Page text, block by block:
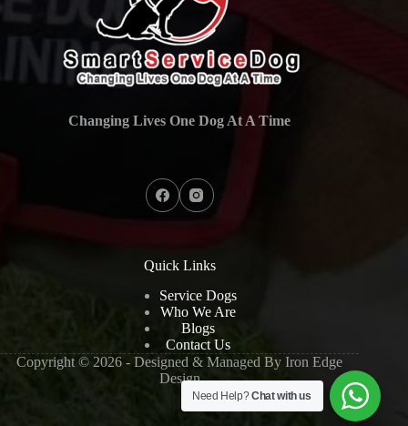
Changing Lives One Dog At A Time
Quick Links
Service Dogs
Who We Are
Blogs
Contact Us
Copyright © 2026 - Designed & Managed By Iron Edge
Design
Need Help?Chat with us